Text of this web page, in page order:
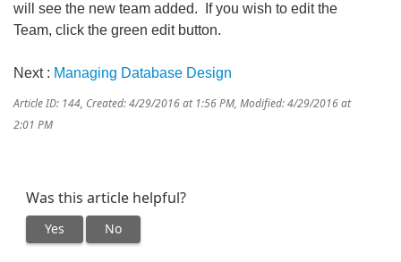
will see the new team added. If you wish to edit the
Team, click the green edit button.
Next : Managing Database Design
Article ID: 144, Created: 4/29/2016 at 1:56 PM, Modified: 4/29/2016 at
2:01 PM
Was this article helpful?
Yes No